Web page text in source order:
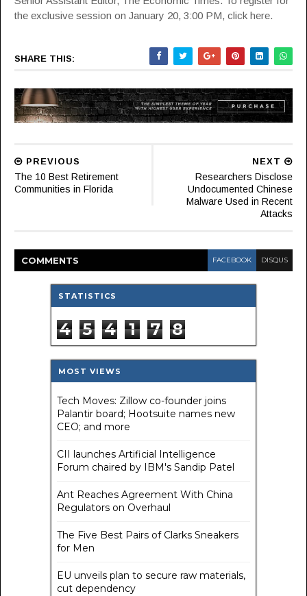
the exclusive session on January 20, 3:00 PM, click here.
SHARE THIS:
NEXT
Researchers Disclose
Undocumented Chinese
Malware Used in Recent
Attacks
PREVIOUS
The 10 Best Retirement
Communities in Florida
COMMENTS FACEBOOK DISQUS
STATISTICS
4 5 4 1 7 8
MOST VIEWS
Tech Moves: Zillow co-founder joins
Palantir board; Hootsuite names new
CEO; and more
CII launches Artificial Intelligence
Forum chaired by IBM's Sandip Patel
Ant Reaches Agreement With China
Regulators on Overhaul
The Five Best Pairs of Clarks Sneakers
for Men
EU unveils plan to secure raw materials,
cut dependency